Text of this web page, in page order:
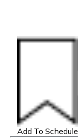
Add To Schedule